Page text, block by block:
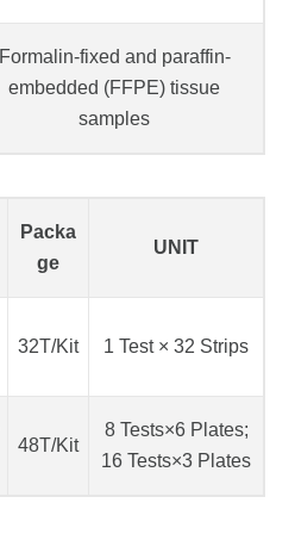
Formalin-fixed and paraffin-
embedded (FFPE) tissue
samples
Packa
ge
UNIT
32T/Kit 1 Test × 32 Strips
48T/Kit
8 Tests×6 Plates;
16 Tests×3 Plates